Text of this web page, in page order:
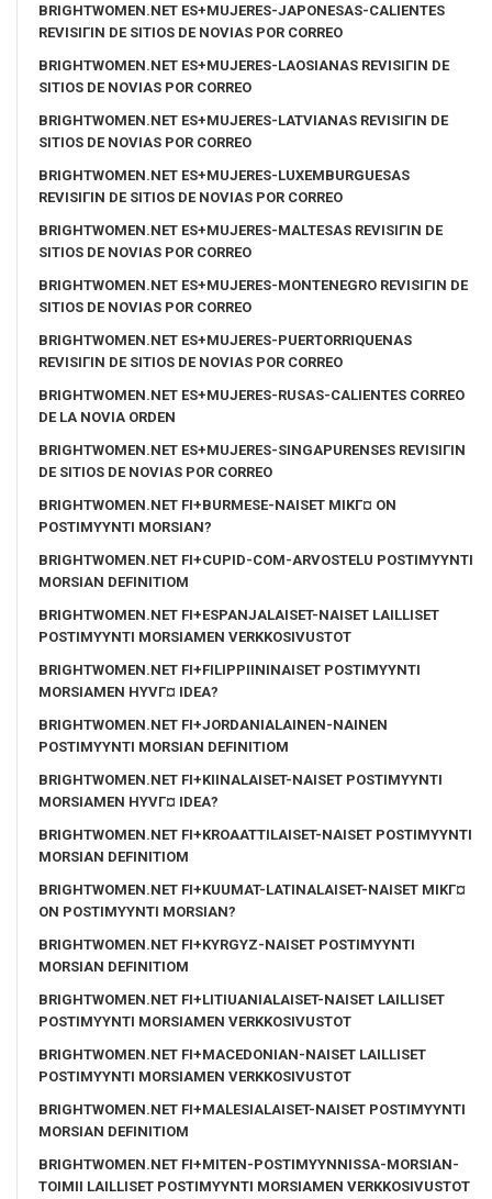
BRIGHTWOMEN.NET ES+MUJERES-JAPONESAS-CALIENTES
REVISIГІN DE SITIOS DE NOVIAS POR CORREO
BRIGHTWOMEN.NET ES+MUJERES-LAOSIANAS REVISIГІN DE
SITIOS DE NOVIAS POR CORREO
BRIGHTWOMEN.NET ES+MUJERES-LATVIANAS REVISIГІN DE
SITIOS DE NOVIAS POR CORREO
BRIGHTWOMEN.NET ES+MUJERES-LUXEMBURGUESAS
REVISIГІN DE SITIOS DE NOVIAS POR CORREO
BRIGHTWOMEN.NET ES+MUJERES-MALTESAS REVISIГІN DE
SITIOS DE NOVIAS POR CORREO
BRIGHTWOMEN.NET ES+MUJERES-MONTENEGRO REVISIГІN DE
SITIOS DE NOVIAS POR CORREO
BRIGHTWOMEN.NET ES+MUJERES-PUERTORRIQUENAS
REVISIГІN DE SITIOS DE NOVIAS POR CORREO
BRIGHTWOMEN.NET ES+MUJERES-RUSAS-CALIENTES CORREO
DE LA NOVIA ORDEN
BRIGHTWOMEN.NET ES+MUJERES-SINGAPURENSES REVISIГІN
DE SITIOS DE NOVIAS POR CORREO
BRIGHTWOMEN.NET FI+BURMESE-NAISET MIKГ¤ ON
POSTIMYYNTI MORSIAN?
BRIGHTWOMEN.NET FI+CUPID-COM-ARVOSTELU POSTIMYYNTI
MORSIAN DEFINITIOM
BRIGHTWOMEN.NET FI+ESPANJALAISET-NAISET LAILLISET
POSTIMYYNTI MORSIAMEN VERKKOSIVUSTOT
BRIGHTWOMEN.NET FI+FILIPPIININAISET POSTIMYYNTI
MORSIAMEN HYVГ¤ IDEA?
BRIGHTWOMEN.NET FI+JORDANIALAINEN-NAINEN
POSTIMYYNTI MORSIAN DEFINITIOM
BRIGHTWOMEN.NET FI+KIINALAISET-NAISET POSTIMYYNTI
MORSIAMEN HYVГ¤ IDEA?
BRIGHTWOMEN.NET FI+KROAATTILAISET-NAISET POSTIMYYNTI
MORSIAN DEFINITIOM
BRIGHTWOMEN.NET FI+KUUMAT-LATINALAISET-NAISET MIKГ¤
ON POSTIMYYNTI MORSIAN?
BRIGHTWOMEN.NET FI+KYRGYZ-NAISET POSTIMYYNTI
MORSIAN DEFINITIOM
BRIGHTWOMEN.NET FI+LITIUANIALAISET-NAISET LAILLISET
POSTIMYYNTI MORSIAMEN VERKKOSIVUSTOT
BRIGHTWOMEN.NET FI+MACEDONIAN-NAISET LAILLISET
POSTIMYYNTI MORSIAMEN VERKKOSIVUSTOT
BRIGHTWOMEN.NET FI+MALESIALAISET-NAISET POSTIMYYNTI
MORSIAN DEFINITIOM
BRIGHTWOMEN.NET FI+MITEN-POSTIMYYNNISSA-MORSIAN-
TOIMII LAILLISET POSTIMYYNTI MORSIAMEN VERKKOSIVUSTOT